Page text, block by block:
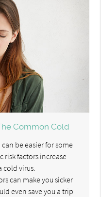
Common Cold
be easier for some
risk factors increase
virus.
can make you sicker
even save you a trip